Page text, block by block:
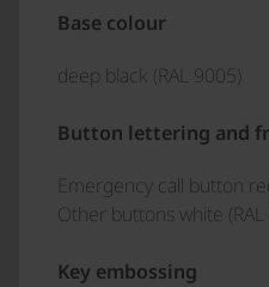
Base colour
deep black (RAL 9005)
Button lettering and
Emergency call button
Other buttons white
Key embossing